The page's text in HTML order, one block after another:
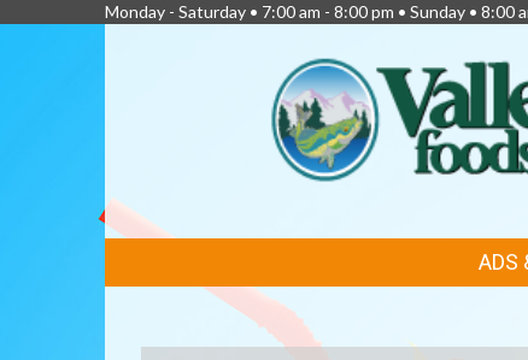
Monday - Saturday • 7:00 am - 8:00 pm • Sunday • 8:00
LINKS
ADS